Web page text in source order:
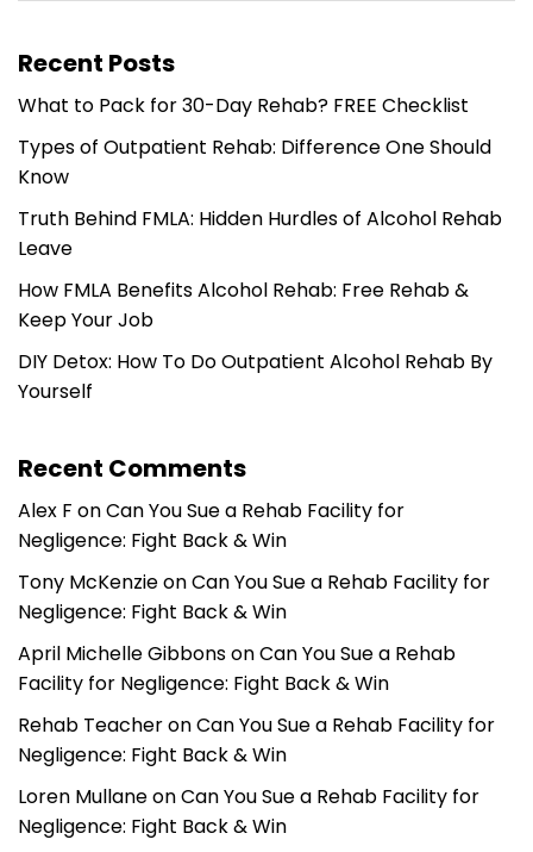
Recent Posts
What to Pack for 30-Day Rehab? FREE Checklist
Types of Outpatient Rehab: Difference One Should
Know
Truth Behind FMLA: Hidden Hurdles of Alcohol Rehab
Leave
How FMLA Benefits Alcohol Rehab: Free Rehab &
Keep Your Job
DIY Detox: How To Do Outpatient Alcohol Rehab By
Yourself
Recent Comments
Alex F onCan You Sue a Rehab Facility for
Negligence: Fight Back & Win
Tony McKenzieonCan You Sue a Rehab Facility for
Negligence: Fight Back & Win
April Michelle GibbonsonCan You Sue a Rehab
Facility for Negligence: Fight Back & Win
Rehab TeacheronCan You Sue a Rehab Facility for
Negligence: Fight Back & Win
Loren MullaneonCan You Sue a Rehab Facility for
Negligence: Fight Back & Win